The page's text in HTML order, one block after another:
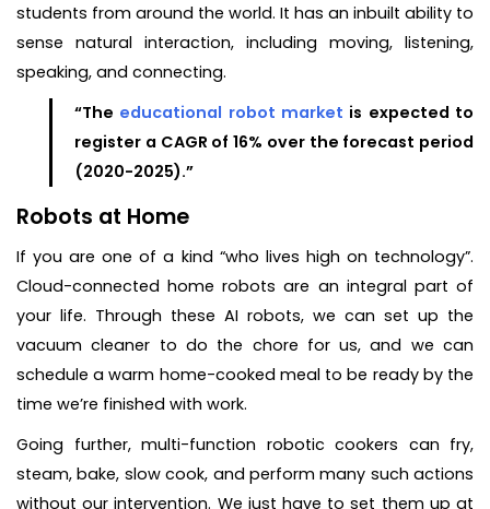
students from around the world. It has an inbuilt ability to
sense natural interaction, including moving, listening,
speaking, and connecting.
“The educational robot market is expected to
register a CAGR of 16% over the forecast period
(2020-2025).”
Robots at Home
If you are one of a kind “who lives high on technology”.
Cloud-connected home robots are an integral part of
your life. Through these AI robots, we can set up the
vacuum cleaner to do the chore for us, and we can
schedule a warm home-cooked meal to be ready by the
time we’re finished with work.
Going further, multi-function robotic cookers can fry,
steam, bake, slow cook, and perform many such actions
without our intervention. We just have to set them up at